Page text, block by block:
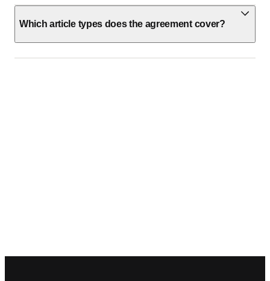
Which article types does the agreement cover?